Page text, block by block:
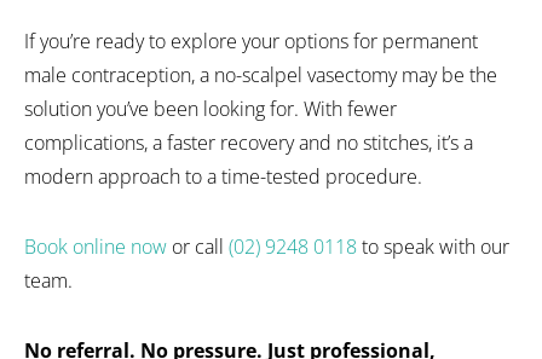
If you’re ready to explore your options for permanent
male contraception, a no-scalpel vasectomy may be the
solution you’ve been looking for. With fewer
complications, a faster recovery and no stitches, it’s a
modern approach to a time-tested procedure.
Book online now or call (02) 9248 0118to speak with our
team.
No referral. No pressure. Just professional,